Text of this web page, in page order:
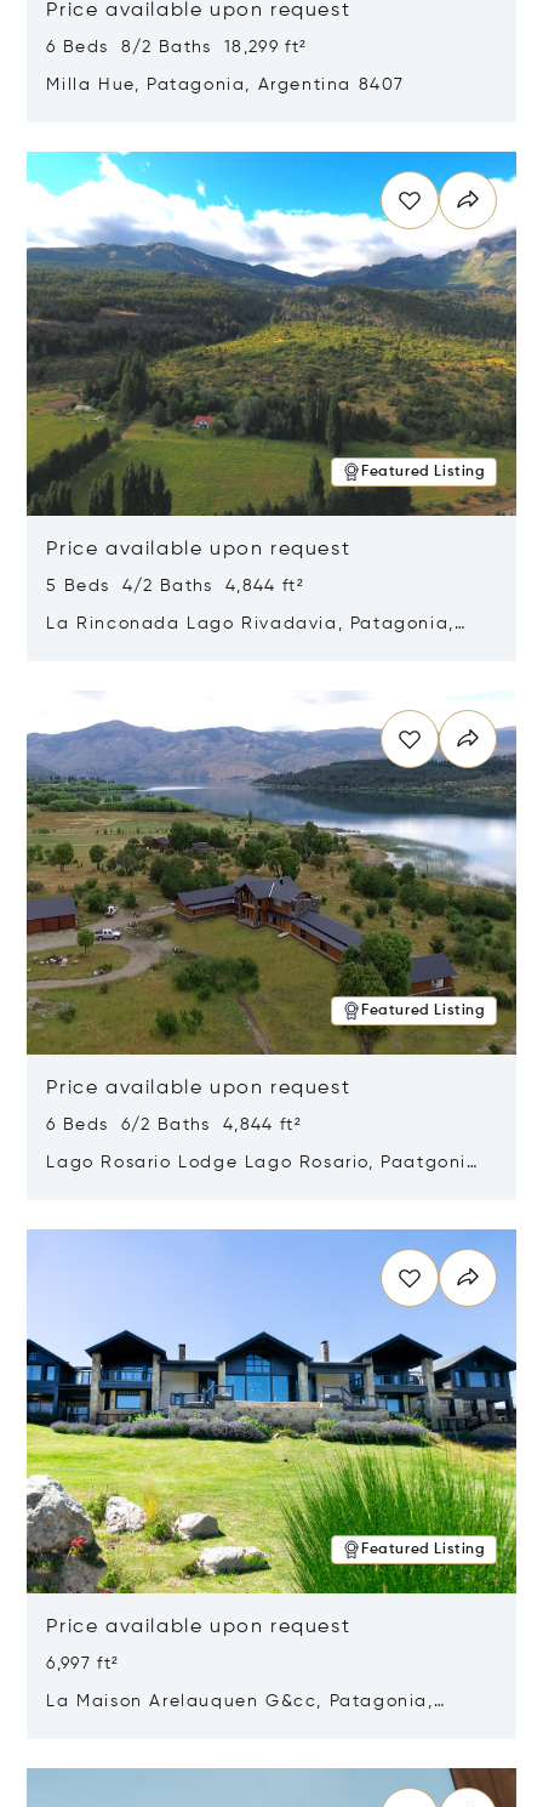
Price available upon request
6 Beds 8/2 Baths 18,299 ft²
Milla Hue, Patagonia, Argentina 8407
Featured Listing
Price available upon request
5 Beds 4/2 Baths 4,844 ft²
La Rinconada Lago Rivadavia, Patagonia,
Featured Listing
Price available upon request
6 Beds 6/2 Baths 4,844 ft²
Lago Rosario Lodge Lago Rosario, Paatgonia,
Featured Listing
Price available upon request
6,997 ft²
La Maison Arelauquen G&cc, Patagonia,